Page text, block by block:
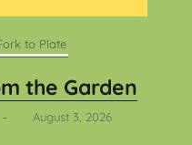
to Plate
the Garden
– August 3, 2026